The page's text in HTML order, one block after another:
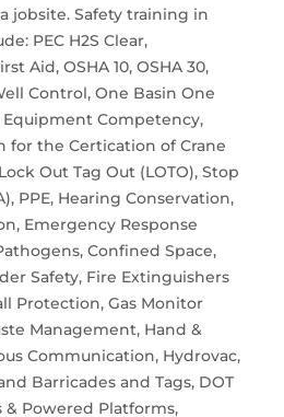
jobsite. Safety training in
PEC H2S Clear,
Aid, OSHA 10, OSHA 30,
Control, One Basin One
Equipment Competency,
for the Certication of Crane
Out Tag Out (LOTO), Stop
PPE, Hearing Conservation,
Emergency Response
Confined Space,
Safety, Fire Extinguishers
Protection, Gas Monitor
Management, Hand &
Communication, Hydrovac,
Barricades and Tags, DOT
& Powered Platforms,